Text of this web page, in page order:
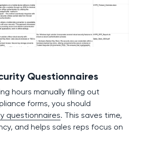
Questionnaires
hours manually filling out
forms, you should
questionnaires. This saves time,
and helps sales reps focus on